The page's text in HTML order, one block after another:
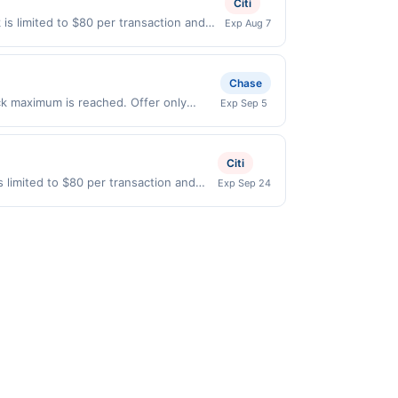
gas. User may be asked to provide
limited to $80 per transaction and
Citi
Exp Aug 7
maximum is reached. Offer only
account (e.g., buy now pay later).
Chase
Exp Sep 5
limited to $80 per transaction and
Citi
Exp Sep 24